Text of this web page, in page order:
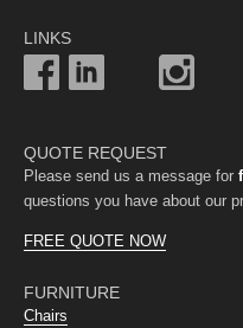
LINKS
QUOTE REQUEST
Please send us a message for
questions you have about our
FREE QUOTE NOW
FURNITURE
Chairs